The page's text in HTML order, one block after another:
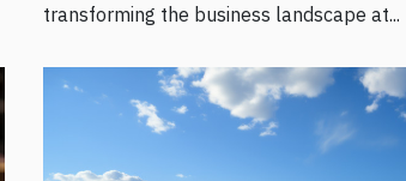
transforming the business landscape at...